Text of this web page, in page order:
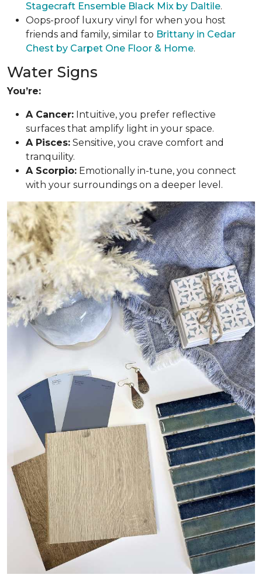
Stagecraft Ensemble Black Mix by Daltile.
Oops-proof luxury vinyl for when you host
friends and family, similar to Brittany in Cedar
Chest by Carpet One Floor & Home.
Water Signs
You’re:
A Cancer: Intuitive, you prefer reflective
surfaces that amplify light in your space.
A Pisces: Sensitive, you crave comfort and
tranquility.
A Scorpio: Emotionally in-tune, you connect
with your surroundings on a deeper level.